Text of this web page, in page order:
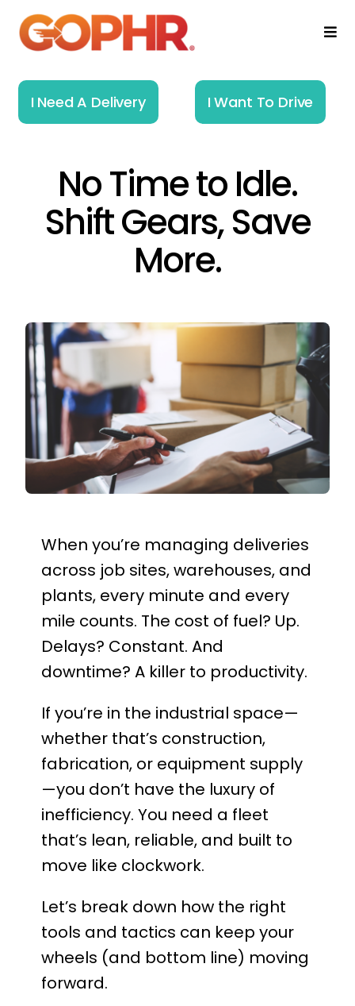
Skip
How It Works
Solutions
About
Resources
I Need A Delivery I Want To Drive
No Time to Idle.
Shift Gears, Save
More.
When you’re managing deliveries
across job sites, warehouses, and
plants, every minute and every
mile counts. The cost of fuel? Up.
Delays? Constant. And
downtime? A killer to productivity.
If you’re in the industrial space—
whether that’s construction,
fabrication, or equipment supply
—you don’t have the luxury of
inefficiency. You need a fleet
that’s lean, reliable, and built to
move like clockwork.
Let’s break down how the right
tools and tactics can keep your
wheels (and bottom line) moving
forward.